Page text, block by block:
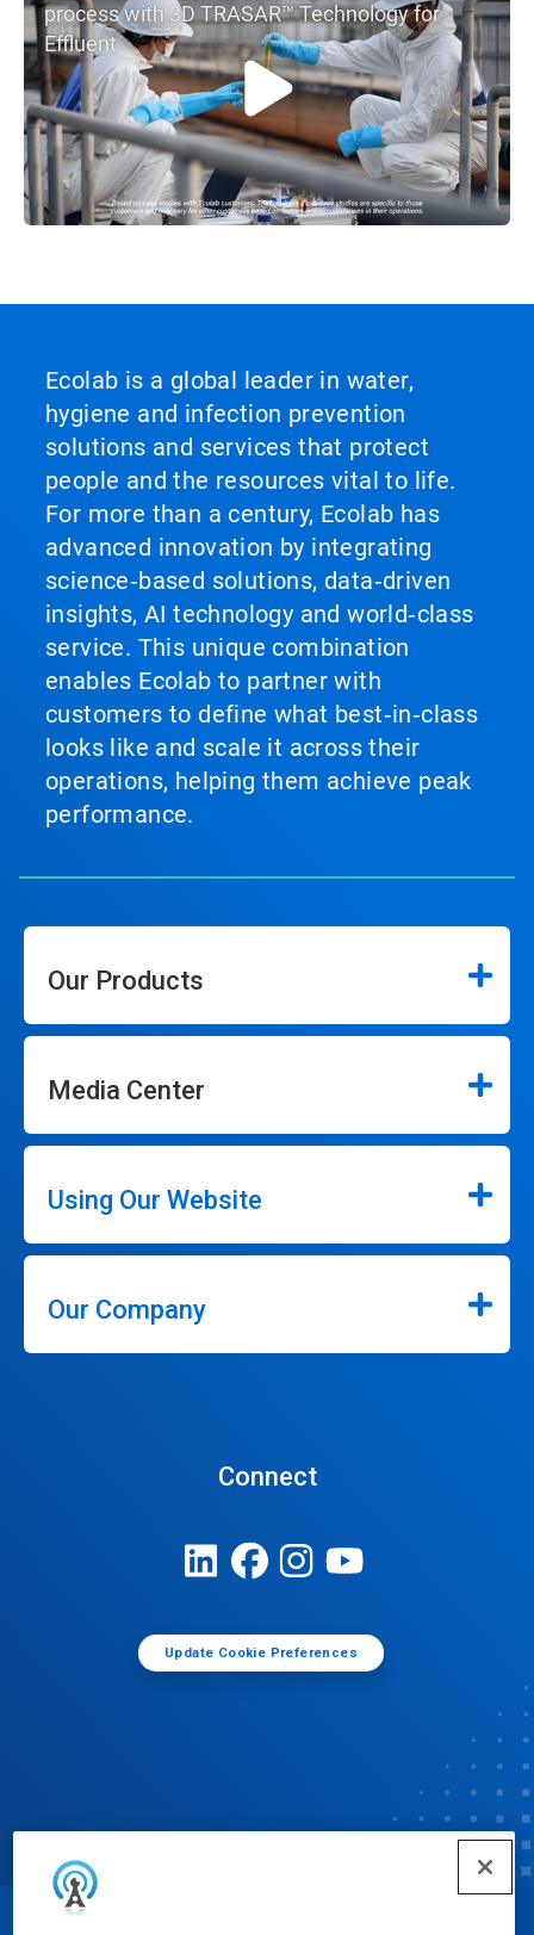
process with 3D TRASAR™ Technology for
Effluent
Ecolab is a global leader in water,
hygiene and infection prevention
solutions and services that protect
people and the resources vital to life.
For more than a century, Ecolab has
advanced innovation by integrating
science‑based solutions, data‑driven
insights, AI technology and world‑class
service. This unique combination
enables Ecolab to partner with
customers to define what best‑in‑class
looks like and scale it across their
operations, helping them achieve peak
performance.
Our Products
Media Center
Using Our Website
Our Company
Connect
Update Cookie Preferences